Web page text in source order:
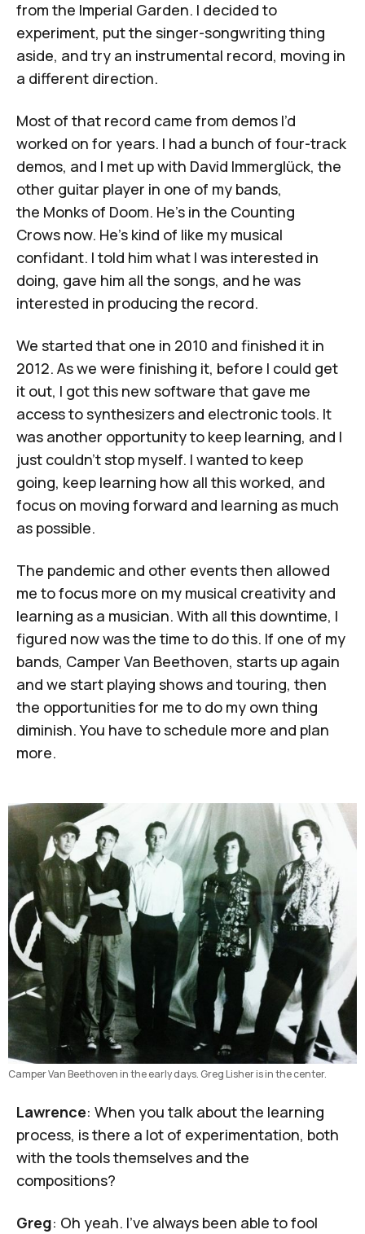
from the Imperial Garden. I decided to
experiment, put the singer-songwriting thing
aside, and try an instrumental record, moving in
a different direction.
Most of that record came from demos I’d
worked on for years. I had a bunch of four-track
demos, and I met up with David Immerglück, the
other guitar player in one of my bands,
the Monks of Doom. He's in the Counting
Crows now. He's kind of like my musical
confidant. I told him what I was interested in
doing, gave him all the songs, and he was
interested in producing the record.
We started that one in 2010 and finished it in
2012. As we were finishing it, before I could get
it out, I got this new software that gave me
access to synthesizers and electronic tools. It
was another opportunity to keep learning, and I
just couldn't stop myself. I wanted to keep
going, keep learning how all this worked, and
focus on moving forward and learning as much
as possible.
The pandemic and other events then allowed
me to focus more on my musical creativity and
learning as a musician. With all this downtime, I
figured now was the time to do this. If one of my
bands, Camper Van Beethoven, starts up again
and we start playing shows and touring, then
the opportunities for me to do my own thing
diminish. You have to schedule more and plan
more.
Camper Van Beethoven in the early days. Greg Lisher is in the center.
Lawrence: When you talk about the learning
process, is there a lot of experimentation, both
with the tools themselves and the
compositions?
Greg: Oh yeah. I've always been able to fool